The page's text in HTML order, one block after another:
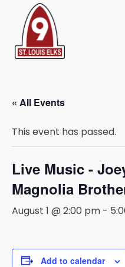
« All Events
This event has passed.
Live Music -
Magnolia
August 1 @ 2:00 pm -
Add to calendar